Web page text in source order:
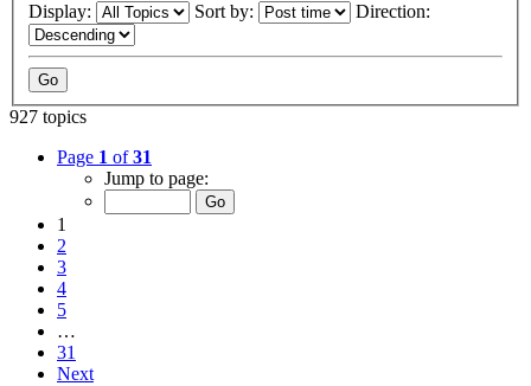
Display:
Sort by: Direction:
927 topics
Page 1 of31
Jump to page:
1
2
3
4
5
…
31
Next